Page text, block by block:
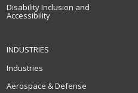
Disability Inclusion and
Accessibility
INDUSTRIES
Industries
Aerospace & Defense